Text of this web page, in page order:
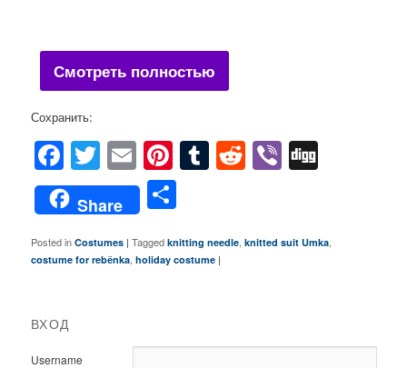
Смотреть полностью
Сохранить:
FacebookTwitter Email PinterestTumblr Reddit Viber
Share
Posted in Costumes |Tagged knitting needle,knitted suit Umka,
costume for rebёnka,holiday costume |
ВХОД
Username